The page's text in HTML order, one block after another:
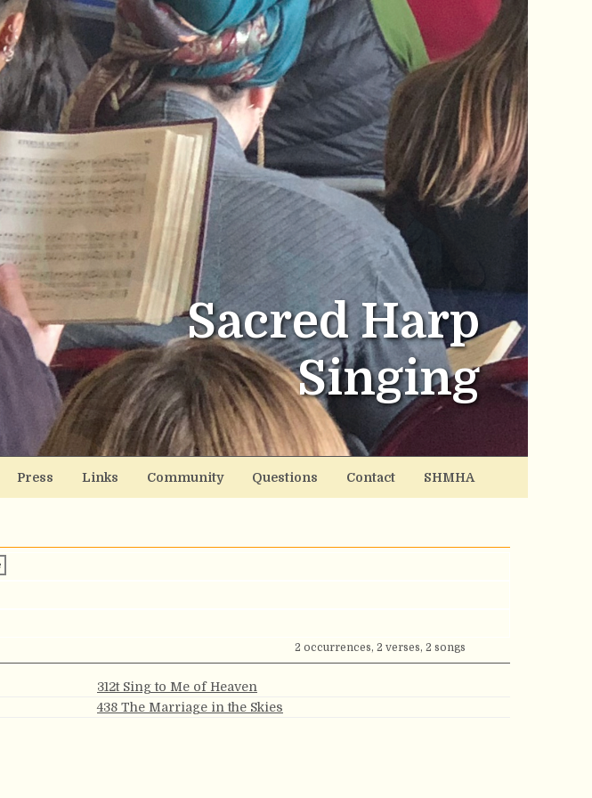
Sacred Harp
Singing
Press Links Community Questions Contact SHMHA
2 occurrences, 2 verses, 2 songs
312t Sing to Me of Heaven
438 The Marriage in the Skies